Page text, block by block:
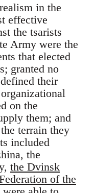
in the
effective
the tsarists
Army were the
that elected
granted no
their
on the
them; and
terrain they
included
the
the Dvinsk
of the